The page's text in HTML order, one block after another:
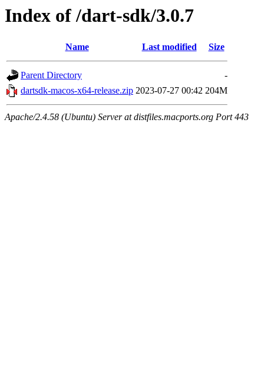
Index of /dart-sdk/3.0.7
Name Last modified Size
Parent Directory
-
dartsdk-macos-x64-release.zip 2023-07-27 00:42 204M
Apache/2.4.58 (Ubuntu) Server at distfiles.macports.org Port 443